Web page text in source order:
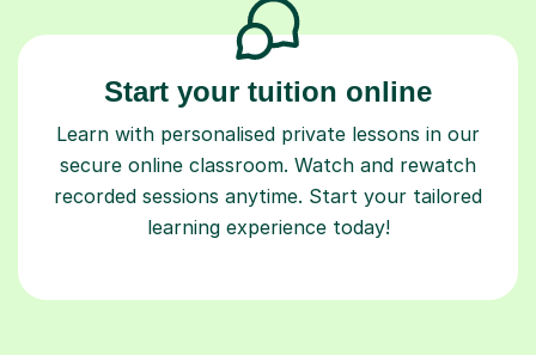
Start your tuition online
Learn with personalised private lessons in our
secure online classroom. Watch and rewatch
recorded sessions anytime. Start your tailored
learning experience today!